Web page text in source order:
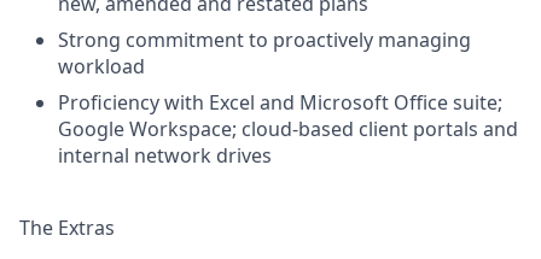
Strong commitment to proactively managing
workload
Proficiency with Excel and Microsoft Office suite;
Google Workspace; cloud-based client portals and
internal network drives
The Extras